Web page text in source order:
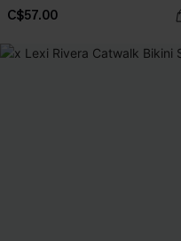
C$57.00